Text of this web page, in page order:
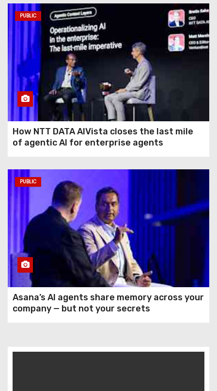
PUBLIC
How NTT DATA AIVista closes the last mile
of agentic AI for enterprise agents
PUBLIC
Asana’s AI agents share memory across your
company — but not your secrets